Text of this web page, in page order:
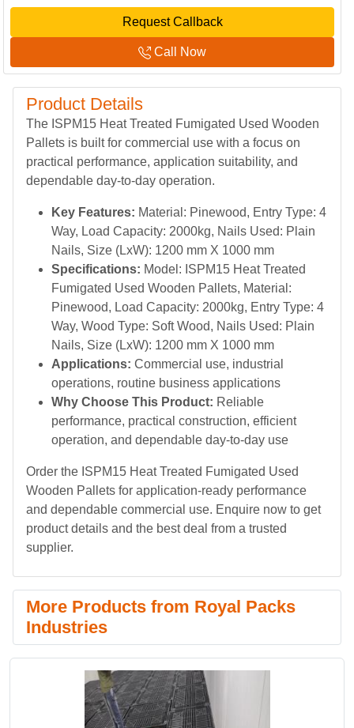
Request Callback
Call Now
Product Details
The ISPM15 Heat Treated Fumigated Used Wooden
Pallets is built for commercial use with a focus on
practical performance, application suitability, and
dependable day-to-day operation.
Key Features: Material: Pinewood, Entry Type: 4
Way, Load Capacity: 2000kg, Nails Used: Plain
Nails, Size (LxW): 1200 mm X 1000 mm
Specifications: Model: ISPM15 Heat Treated
Fumigated Used Wooden Pallets, Material:
Pinewood, Load Capacity: 2000kg, Entry Type: 4
Way, Wood Type: Soft Wood, Nails Used: Plain
Nails, Size (LxW): 1200 mm X 1000 mm
Applications: Commercial use, industrial
operations, routine business applications
Why Choose This Product: Reliable
performance, practical construction, efficient
operation, and dependable day-to-day use
Order the ISPM15 Heat Treated Fumigated Used
Wooden Pallets for application-ready performance
and dependable commercial use. Enquire now to get
product details and the best deal from a trusted
supplier.
More Products from Royal Packs
Industries